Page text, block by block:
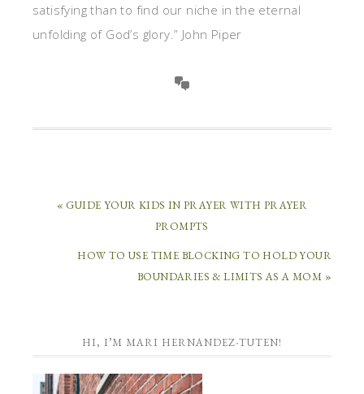
satisfying than to find our niche in the eternal
unfolding of God’s glory.” John Piper
« GUIDE YOUR KIDS IN PRAYER WITH PRAYER
PROMPTS
HOW TO USE TIME BLOCKING TO HOLD YOUR
BOUNDARIES & LIMITS AS A MOM »
HI, I’M MARI HERNANDEZ-TUTEN!